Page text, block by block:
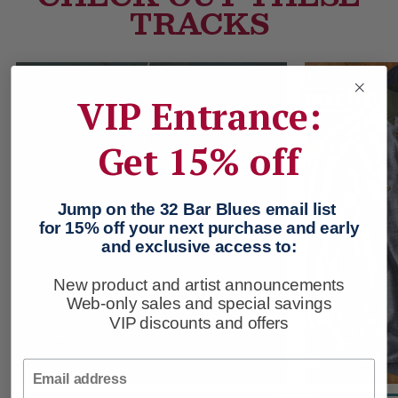
TRACKS
VIP Entrance:
Get 15% off
Jump on the 32 Bar Blues email list
for 15% off your next purchase and early
and exclusive access to:
New product and artist announcements
Web-only sales and special savings
VIP discounts and offers